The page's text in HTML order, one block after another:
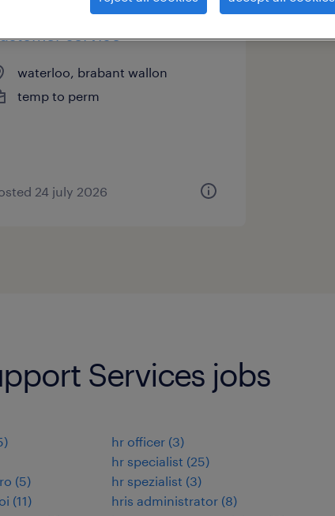
service
waterloo, brabant wallon
temp to perm
24 july 2026
Services jobs
)
(5)
(11)
hr officer (3)
hr specialist (25)
hr spezialist (3)
hris administrator (8)